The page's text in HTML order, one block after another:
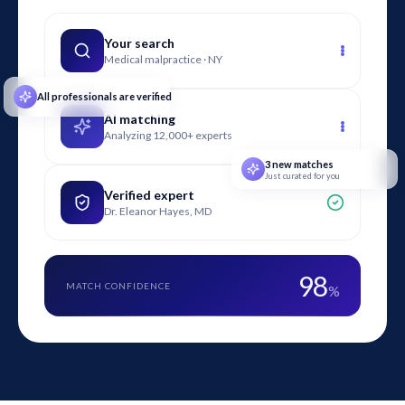
evidence, prepare written reports, assist with discovery, and
testify in deposition and at trial.
Your search
Medical malpractice · NY
AI matching
Analyzing 12,000+ experts
Verified expert
Dr. Eleanor Hayes, MD
MATCH CONFIDENCE 98%
All professionals are verified
3 new matches
Just curated for you